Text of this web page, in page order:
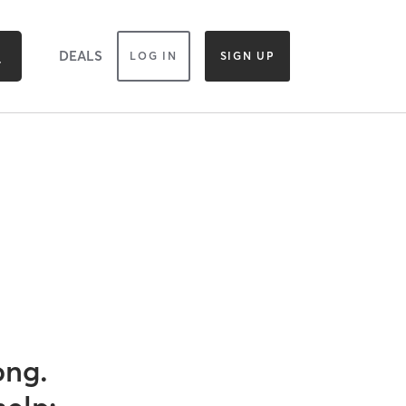
DEALS LOG IN SIGN UP